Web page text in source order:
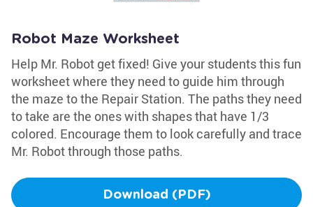
Robot Maze Worksheet
Help Mr. Robot get fixed! Give your students this fun
worksheet where they need to guide him through
the maze to the Repair Station. The paths they need
to take are the ones with shapes that have 1/3
colored. Encourage them to look carefully and trace
Mr. Robot through those paths.
Download (PDF)